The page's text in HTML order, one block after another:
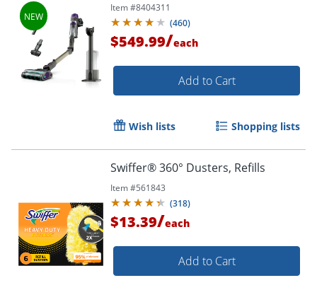
Item #8404311
(460)
$549.99/each
Add to Cart
Wish lists Shopping lists
Swiffer® 360° Dusters, Refills
Item #561843
(318)
$13.39/each
Add to Cart